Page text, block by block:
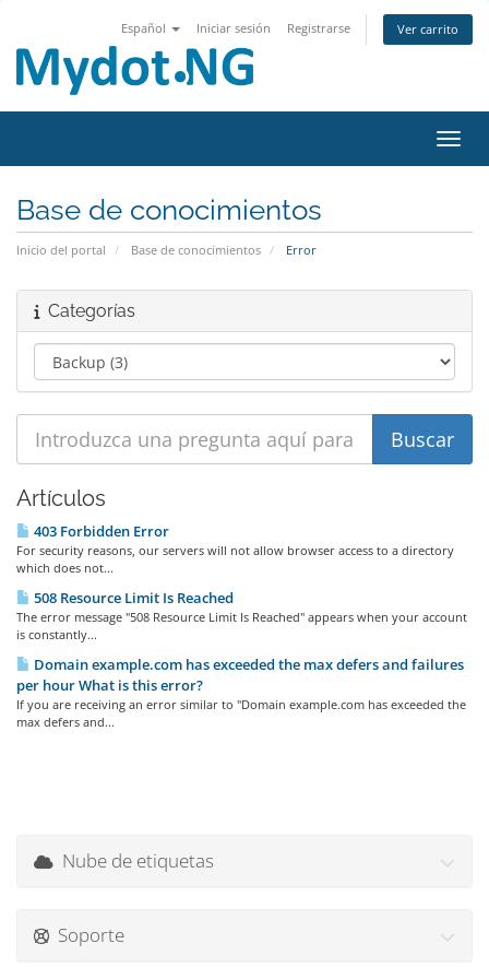
Español Iniciar sesión Registrarse Ver carrito
Base de conocimientos
Inicio del portal Base de conocimientos Error
Categorías
Artículos
403 Forbidden Error
For security reasons, our servers will not allow browser access to a directory
which does not...
508 Resource Limit Is Reached
The error message "508 Resource Limit Is Reached" appears when your account
is constantly...
Domain example.com has exceeded the max defers and failures
per hour What is this error?
If you are receiving an error similar to "Domain example.com has exceeded the
max defers and...
Nube de etiquetas
Soporte